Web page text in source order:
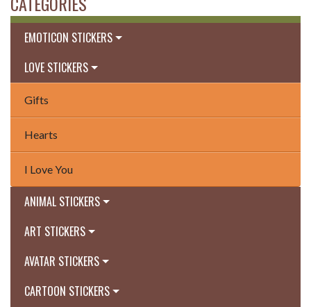
EMOTICON STICKERS
LOVE STICKERS
Gifts
Hearts
I Love You
ANIMAL STICKERS
ART STICKERS
AVATAR STICKERS
CARTOON STICKERS